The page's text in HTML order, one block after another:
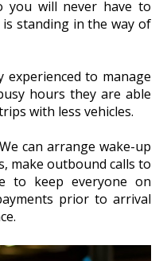
you will never have to
standing in the way of
to manage
hours they are able
with less vehicles.
can arrange wake-up
make outbound calls to
to keep everyone on
prior to arrival